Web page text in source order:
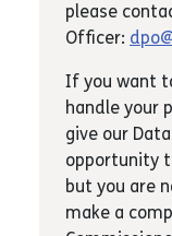
please
Officer:
If you want
handle your
give our
opportunity
but you are
make a